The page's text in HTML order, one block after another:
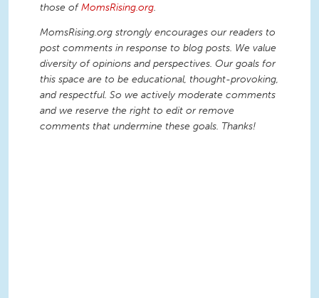
those ofMomsRising.org.
MomsRising.org strongly encourages our readers to
post comments in response to blog posts. We value
diversity of opinions and perspectives. Our goals for
this space are to be educational, thought-provoking,
and respectful. So we actively moderate comments
and we reserve the right to edit or remove
comments that undermine these goals. Thanks!